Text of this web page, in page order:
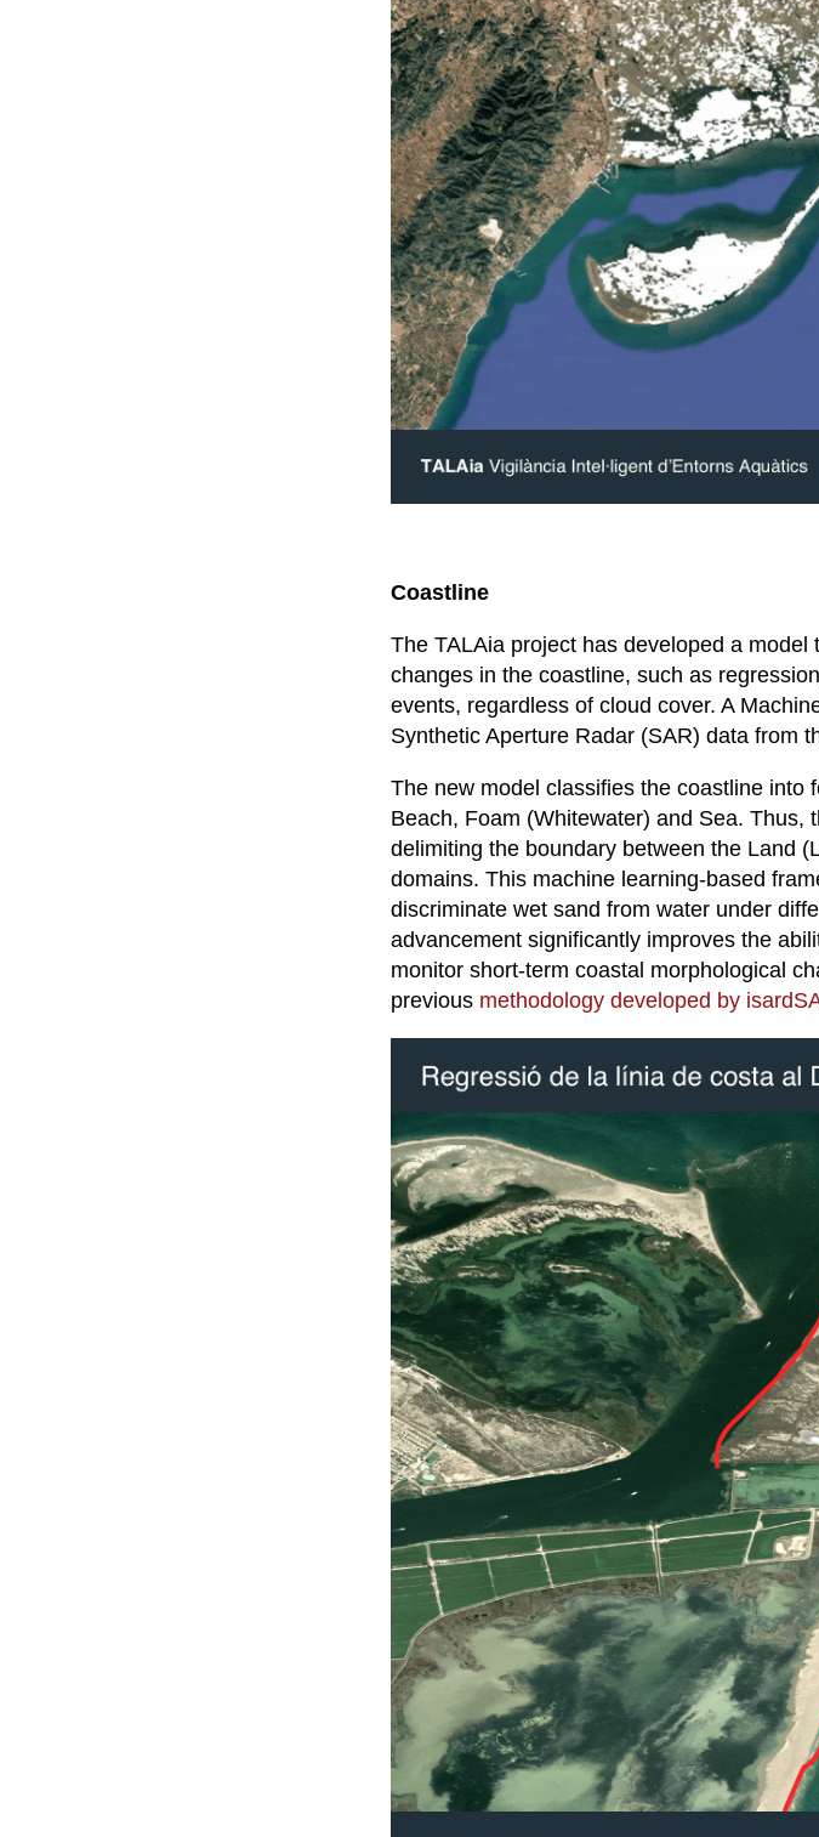
Coastline
The TALAia project has developed a
changes in the coastline, such as
events, regardless of cloud cover. A
Synthetic Aperture Radar (SAR) data from
The new model classifies the coastline into
Beach, Foam (Whitewater) and Sea.
delimiting the boundary between the Land
domains. This machine learning-based
discriminate wet sand from water under
advancement significantly improves the
monitor short-term coastal morphological
previous methodology developed by